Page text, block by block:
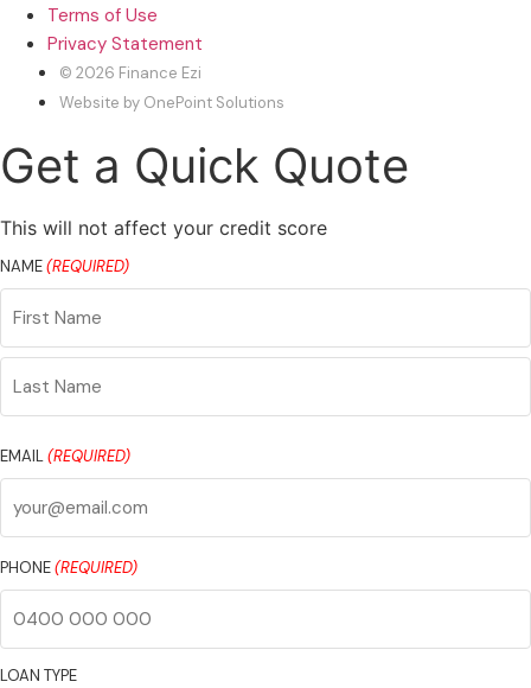
Terms of Use
Privacy Statement
© 2026 Finance Ezi
Website by OnePoint Solutions
Get a Quick Quote
This will not affect your credit score
NAME(REQUIRED)
First
Name
Name
EMAIL(REQUIRED)
PHONE(REQUIRED)
LOAN TYPE